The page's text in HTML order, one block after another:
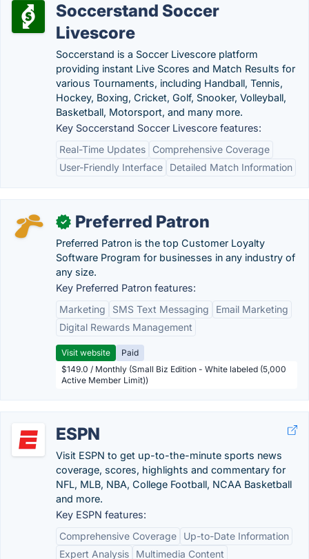
Soccerstand Soccer
Livescore
Soccerstand is a Soccer Livescore platform
providing instant Live Scores and Match Results for
various Tournaments, including Handball, Tennis,
Hockey, Boxing, Cricket, Golf, Snooker, Volleyball,
Basketball, Motorsport, and many more.
Key Soccerstand Soccer Livescore features:
Real-Time Updates
Comprehensive Coverage
User-Friendly Interface
Detailed Match Information
✓ Preferred Patron
Preferred Patron is the top Customer Loyalty
Software Program for businesses in any industry of
any size.
Key Preferred Patron features:
Marketing
SMS Text Messaging
Email Marketing
Digital Rewards Management
Visit website
Paid
$149.0 / Monthly (Small Biz Edition - White labeled (5,000
Active Member Limit))
ESPN
Visit ESPN to get up-to-the-minute sports news
coverage, scores, highlights and commentary for
NFL, MLB, NBA, College Football, NCAA Basketball
and more.
Key ESPN features:
Comprehensive Coverage
Up-to-Date Information
Expert Analysis
Multimedia Content